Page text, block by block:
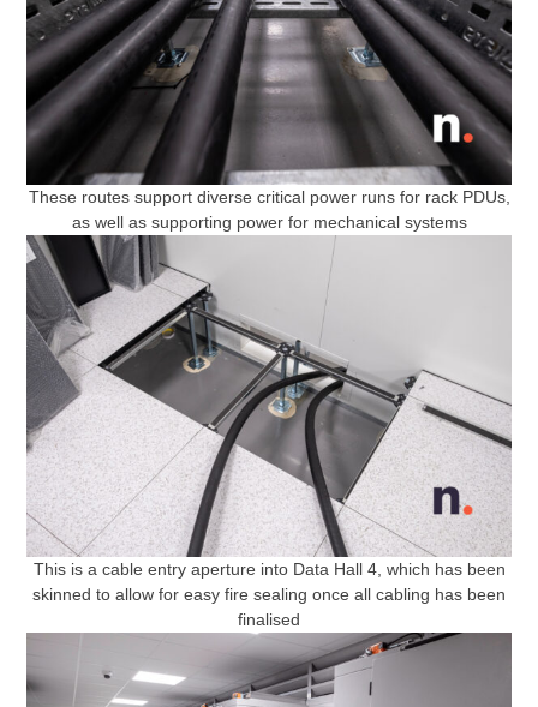
These routes support diverse critical power runs for rack PDUs,
as well as supporting power for mechanical systems
This is a cable entry aperture into Data Hall 4, which has been
skinned to allow for easy fire sealing once all cabling has been
finalised